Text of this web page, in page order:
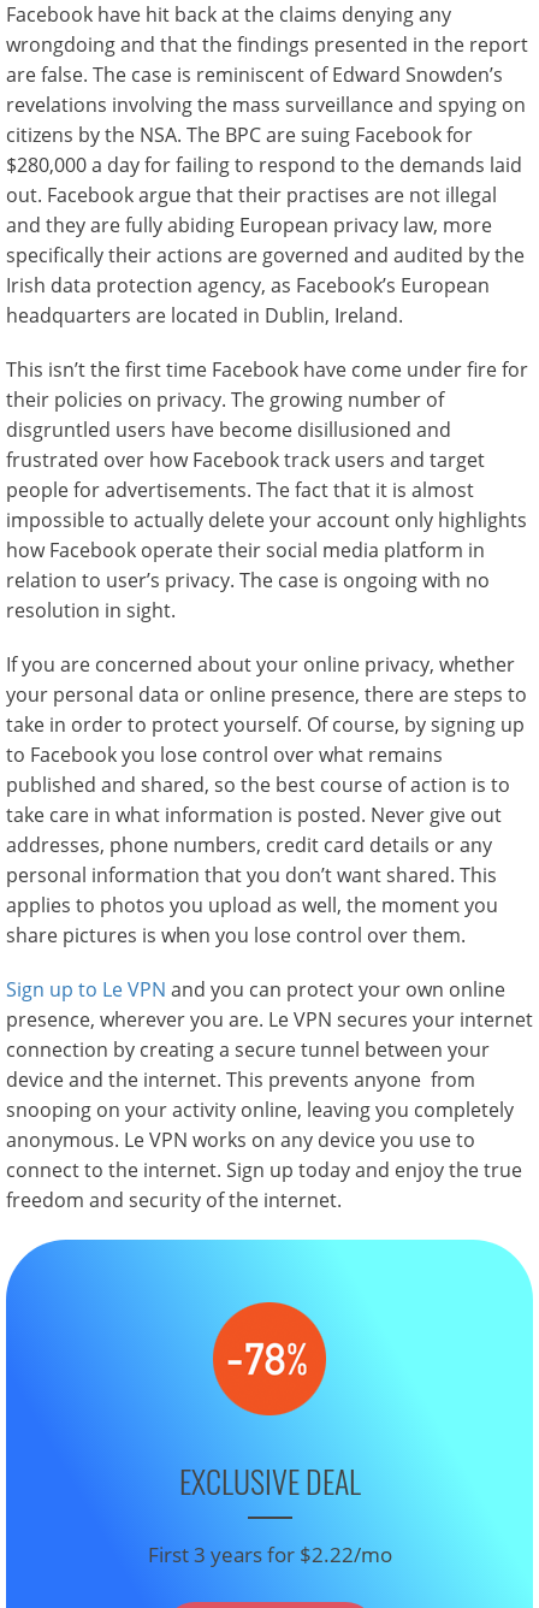
Facebook have hit back at the claims denying any
wrongdoing and that the findings presented in the report
are false. The case is reminiscent of Edward Snowden’s
revelations involving the mass surveillance and spying on
citizens by the NSA. The BPC are suing Facebook for
$280,000 a day for failing to respond to the demands laid
out. Facebook argue that their practises are not illegal
and they are fully abiding European privacy law, more
specifically their actions are governed and audited by the
Irish data protection agency, as Facebook’s European
headquarters are located in Dublin, Ireland.
This isn’t the first time Facebook have come under fire for
their policies on privacy. The growing number of
disgruntled users have become disillusioned and
frustrated over how Facebook track users and target
people for advertisements. The fact that it is almost
impossible to actually delete your account only highlights
how Facebook operate their social media platform in
relation to user’s privacy. The case is ongoing with no
resolution in sight.
If you are concerned about your online privacy, whether
your personal data or online presence, there are steps to
take in order to protect yourself. Of course, by signing up
to Facebook you lose control over what remains
published and shared, so the best course of action is to
take care in what information is posted. Never give out
addresses, phone numbers, credit card details or any
personal information that you don’t want shared. This
applies to photos you upload as well, the moment you
share pictures is when you lose control over them.
Sign up to Le VPN and you can protect your own online
presence, wherever you are. Le VPN secures your internet
connection by creating a secure tunnel between your
device and the internet. This prevents anyone from
snooping on your activity online, leaving you completely
anonymous. Le VPN works on any device you use to
connect to the internet. Sign up today and enjoy the true
freedom and security of the internet.
EXCLUSIVE DEAL
First 3 years for $2.22/mo